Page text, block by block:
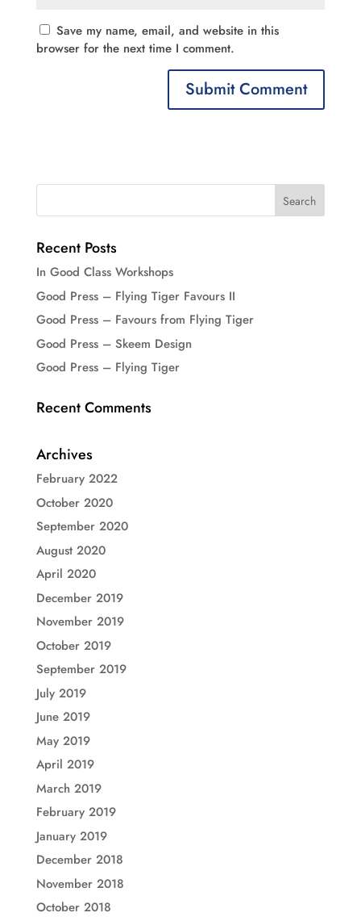
Save my name, email, and website in this
browser for the next time I comment.
Recent Posts
In Good Class Workshops
Good Press – Flying Tiger Favours II
Good Press – Favours from Flying Tiger
Good Press – Skeem Design
Good Press – Flying Tiger
Recent Comments
Archives
February 2022
October 2020
September 2020
August 2020
April 2020
December 2019
November 2019
October 2019
September 2019
July 2019
June 2019
May 2019
April 2019
March 2019
February 2019
January 2019
December 2018
November 2018
October 2018